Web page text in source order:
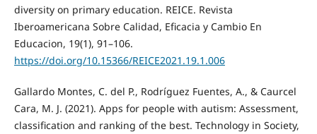
diversity on primary education. REICE. Revista
Iberoamericana Sobre Calidad, Eficacia y Cambio En
Educacion, 19(1), 91–106.
https://doi.org/10.15366/REICE2021.19.1.006
Gallardo Montes, C. del P., Rodríguez Fuentes, A., & Caurcel
Cara, M. J. (2021). Apps for people with autism: Assessment,
classification and ranking of the best. Technology in Society,